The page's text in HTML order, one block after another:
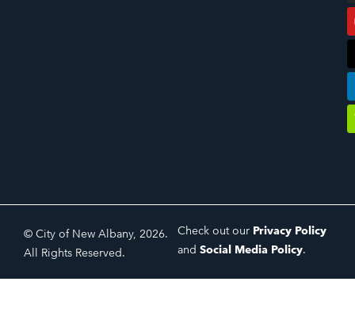
© City of New Albany, 2026.
All Rights Reserved.
Check out our Privacy Policy
and Social Media Policy.